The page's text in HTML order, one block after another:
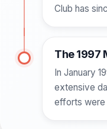
Club has
The 1997
In January
extensive
efforts were